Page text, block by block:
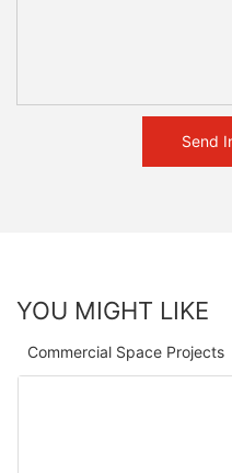
Send
YOU MIGHT LIKE
Commercial Space Projects